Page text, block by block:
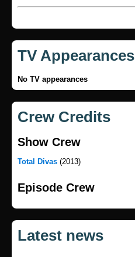
TV Appearances
No TV appearances
Crew Credits
Show Crew
Total Divas (2013)
Episode Crew
Latest news